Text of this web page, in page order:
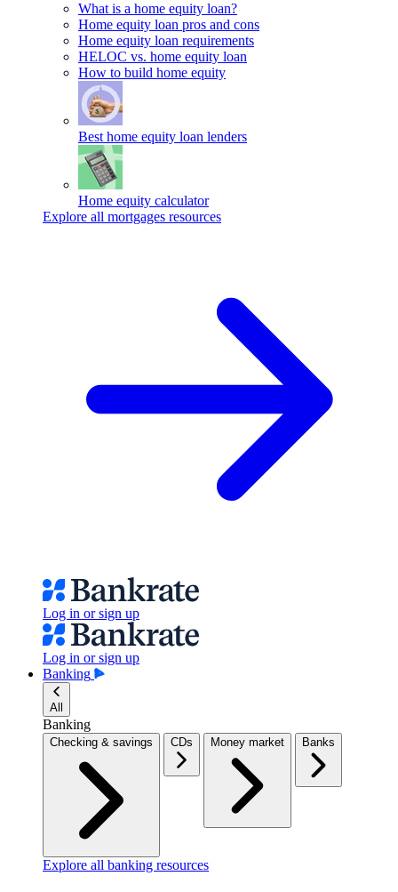
What is a home equity loan?
Home equity loan pros and cons
Home equity loan requirements
HELOC vs. home equity loan
How to build home equity
Best home equity loan lenders
Home equity calculator
Explore all mortgages resources
Log in or sign up
Log in or sign up
Banking
All
Banking
Checking & savings CDs Money market Banks
Explore all banking resources